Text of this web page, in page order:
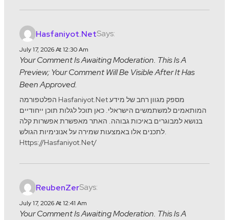
Hasfaniyot.netSays:
July 17, 2026 At 12:30 Am
Your Comment Is Awaiting Moderation. This Is A
Preview; Your Comment Will Be Visible After It Has
Been Approved.
הפלטפורמה Hasfaniyot.net מספק מגוון רחב של מידע
המותאמים למשתמשים הישראלי. כאן תוכל לגלות תוכן ייחודיים
בנושא למבוגרים באיכות גבוהה. האתר מאפשרת אפשרות קלה
לתכנים אלו באמצעות שמירה על אנונימיות הגולש.
Https://hasfaniyot.net/
ReubenZerSays:
July 17, 2026 At 12:41 Am
Your Comment Is Awaiting Moderation. This Is A